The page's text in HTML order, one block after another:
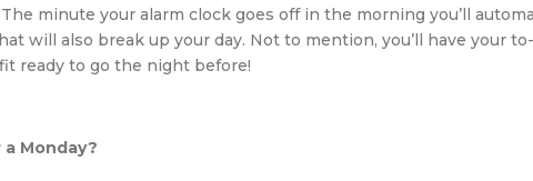
minute your alarm clock goes off in the morning you’ll
will also break up your day. Not to mention, you’ll have your
ready to go the night before!
Monday?